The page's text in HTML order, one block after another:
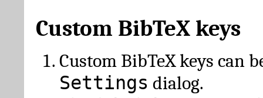
Custom BibTeX keys
Custom BibTeX keys can
Settings dialog.